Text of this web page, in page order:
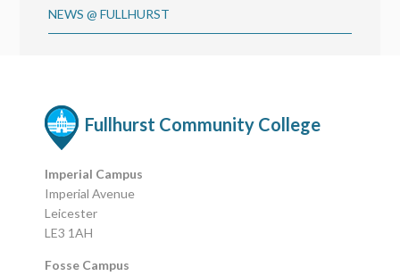
NEWS @ FULLHURST
Fullhurst Community College
Imperial Campus
Imperial Avenue
Leicester
LE3 1AH
Fosse Campus